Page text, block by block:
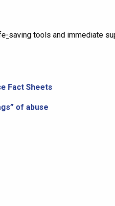
-saving tools and immediate
Fact Sheets
of abuse